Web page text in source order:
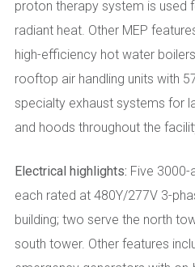
proton therapy system is used
radiant heat. Other MEP
high-efficiency hot water
rooftop air handling units with
specialty exhaust systems for
and hoods throughout the
Electrical highlights: Five
each rated at 480Y/277V 3-
building; two serve the north
south tower. Other features